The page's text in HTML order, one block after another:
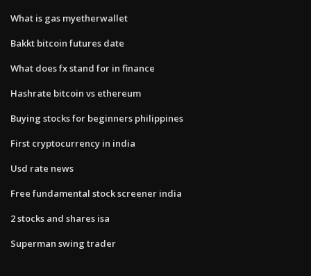
What is gas myetherwallet
Bakkt bitcoin futures date
What does fx stand for in finance
Hashrate bitcoin vs ethereum
Buying stocks for beginners philippines
First cryptocurrency in india
Usd rate news
Free fundamental stock screener india
2 stocks and shares isa
Superman swing trader